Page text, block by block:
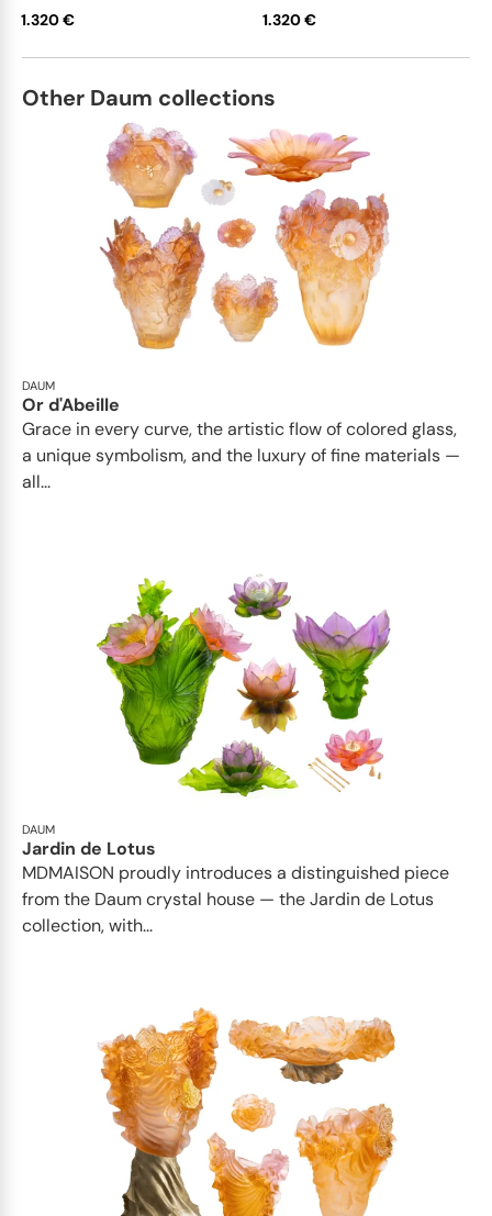
1.320 € 1.320 €
Other Daum collections
DAUM
Or d'Abeille
Grace in every curve, the artistic flow of colored glass,
a unique symbolism, and the luxury of fine materials —
all...
DAUM
Jardin de Lotus
MDMAISON proudly introduces a distinguished piece
from the Daum crystal house — the Jardin de Lotus
collection, with...